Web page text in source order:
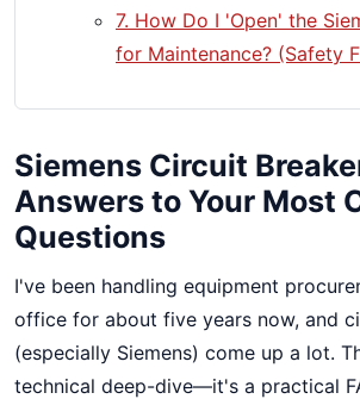
7. How Do I 'Open' the
for Maintenance? (Safety
Siemens Circuit
Answers to Your Most
Questions
I've been handling equipment
office for about five years now, and
(especially Siemens) come up a lot.
technical deep-dive—it's a practical